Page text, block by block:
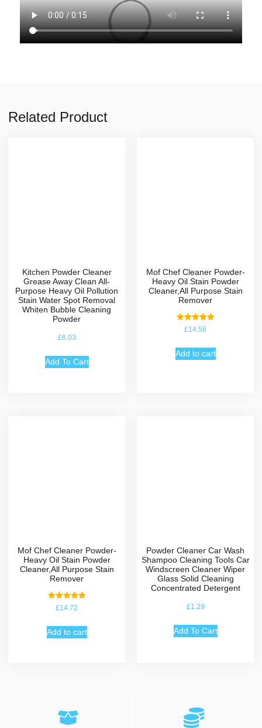
Related Product
Kitchen Powder Cleaner
Grease Away Clean All-
Purpose Heavy Oil Pollution
Stain Water Spot Removal
Whiten Bubble Cleaning
Powder
£6.03
Add To Cart
Mof Chef Cleaner Powder-
Heavy Oil Stain Powder
Cleaner,All Purpose Stain
Remover
Rated
5.00
£14.58
Add to cart
Mof Chef Cleaner Powder-
Heavy Oil Stain Powder
Cleaner,All Purpose Stain
Remover
Rated
5.00
£14.72
Add to cart
Powder Cleaner Car Wash
Shampoo Cleaning Tools Car
Windscreen Cleaner Wiper
Glass Solid Cleaning
Concentrated Detergent
£1.29
Add To Cart